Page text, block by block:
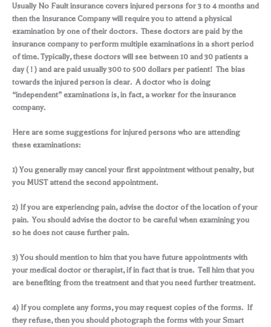
Usually No Fault insurance covers injured persons for 3 to 4 months and
then the Insurance Company will require you to attend a physical
examination by one of their doctors. These doctors are paid by the
insurance company to perform multiple examinations in a short period
of time. Typically, these doctors will see between 10 and 30 patients a
day ( ! ) and are paid usually 300 to 500 dollars per patient! The bias
towards the injured person is clear. A doctor who is doing
“independent” examinations is, in fact, a worker for the insurance
company.
Here are some suggestions for injured persons who are attending
these examinations:
1) You generally may cancel your first appointment without penalty, but
you MUST attend the second appointment.
2) If you are experiencing pain, advise the doctor of the location of your
pain. You should advise the doctor to be careful when examining you
so he does not cause further pain.
3) You should mention to him that you have future appointments with
your medical doctor or therapist, if in fact that is true. Tell him that you
are benefiting from the treatment and that you need further treatment.
4) If you complete any forms, you may request copies of the forms. If
they refuse, then you should photograph the forms with your Smart